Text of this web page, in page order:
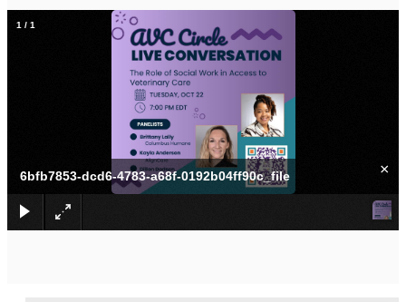
6bfb7853-dcd6-4783-a68f-0192b04ff90c_file ×
1 / 1